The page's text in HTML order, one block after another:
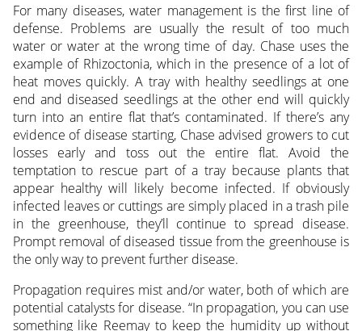
For many diseases, water management is the first line of
defense. Problems are usually the result of too much
water or water at the wrong time of day. Chase uses the
example of Rhizoctonia, which in the presence of a lot of
heat moves quickly. A tray with healthy seedlings at one
end and diseased seedlings at the other end will quickly
turn into an entire flat that’s contaminated. If there’s any
evidence of disease starting, Chase advised growers to cut
losses early and toss out the entire flat. Avoid the
temptation to rescue part of a tray because plants that
appear healthy will likely become infected. If obviously
infected leaves or cuttings are simply placed in a trash pile
in the greenhouse, they’ll continue to spread disease.
Prompt removal of diseased tissue from the greenhouse is
the only way to prevent further disease.
Propagation requires mist and/or water, both of which are
potential catalysts for disease. “In propagation, you can use
something like Reemay to keep the humidity up without